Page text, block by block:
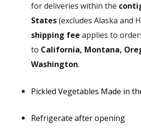
for deliveries within the
States(excludes Alaska and
shipping fee applies to
to California, Montana,
Washington.
Pickled Vegetables Made in
Refrigerate after opening